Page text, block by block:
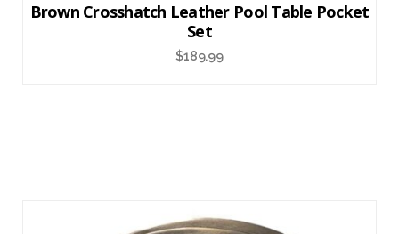
Brown Crosshatch Leather Pool Table Pocket
Set
$189.99